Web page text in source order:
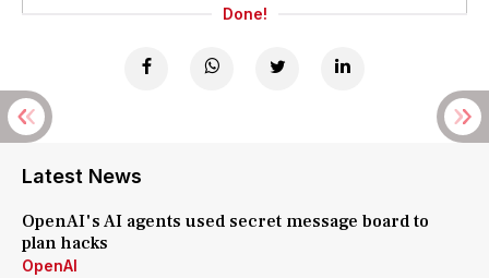
Done!
Latest News
OpenAI's AI agents used secret message board to
plan hacks
OpenAI